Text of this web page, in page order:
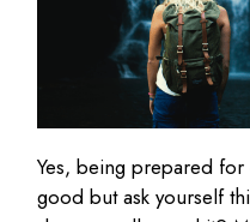
Yes, being prepared
good but ask yourself